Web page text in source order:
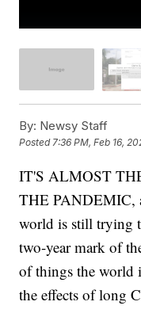
By: Newsy Staff
Posted7:36 PM, Feb 16,
IT'S ALMOST
THE PANDEMIC,
world is still trying
two-year mark of
of things the
the effects of long